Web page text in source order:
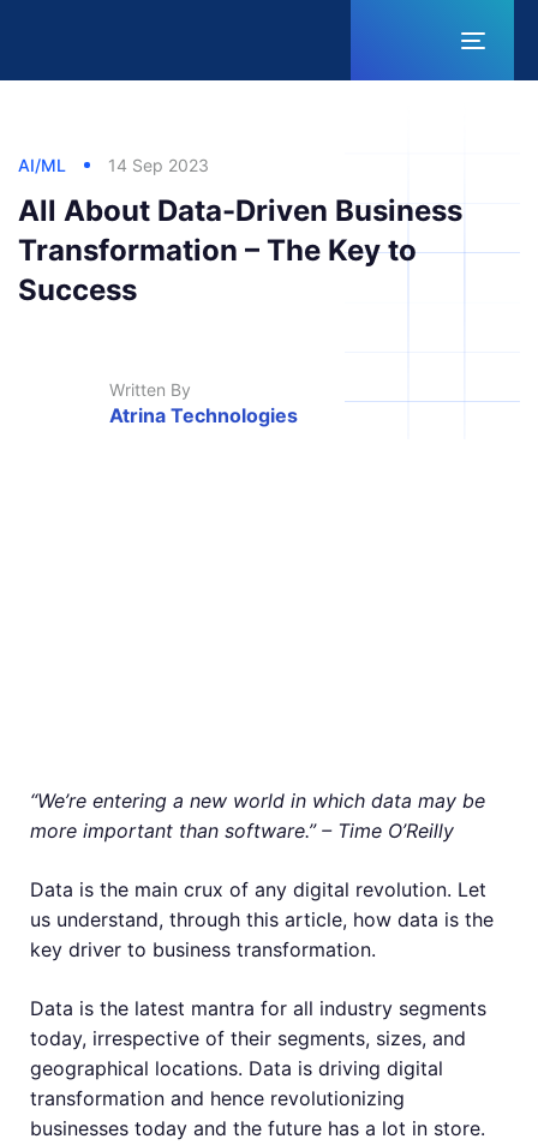
AI/ML
14 Sep 2023
All About Data-Driven Business
Transformation – The Key to
Success
Written By
Atrina Technologies
“We’re entering a new world in which data may be
more important than software.” – Time O’Reilly
Data is the main crux of any digital revolution. Let
us understand, through this article, how data is the
key driver to business transformation.
Data is the latest mantra for all industry segments
today, irrespective of their segments, sizes, and
geographical locations. Data is driving digital
transformation and hence revolutionizing
businesses today and the future has a lot in store.